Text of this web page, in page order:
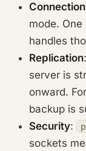
mode.
handles
Replication
server is
onward.
backup is
Security:
sockets